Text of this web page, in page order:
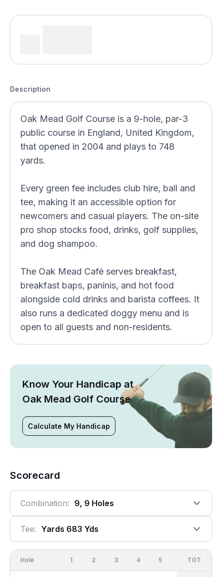
Description
Oak Mead Golf Course is a 9-hole, par-3
public course in England, United Kingdom,
that opened in 2004 and plays to 748
yards.
Every green fee includes club hire, ball and
tee, making it an accessible option for
newcomers and casual players. The on-site
pro shop stocks food, drinks, golf supplies,
and dog shampoo.
The Oak Mead Café serves breakfast,
breakfast baps, paninis, and hot food
alongside cold drinks and barista coffees. It
also runs a dedicated doggy menu and is
open to all guests and non-residents.
Know Your Handicap at
Oak Mead Golf Course
Calculate My Handicap
Scorecard
Combination: 9, 9 Holes
Tee: Yards 683 Yds
Hole 1 2 3 4 5 OUT
TOT